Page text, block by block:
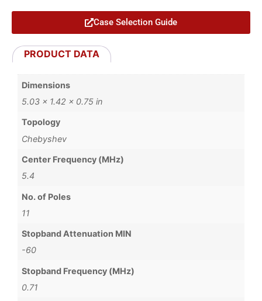
Case Selection Guide
PRODUCT DATA
Dimensions
5.03 × 1.42 × 0.75 in
Topology
Chebyshev
Center Frequency (MHz)
5.4
No. of Poles
11
Stopband Attenuation MIN
-60
Stopband Frequency (MHz)
0.71